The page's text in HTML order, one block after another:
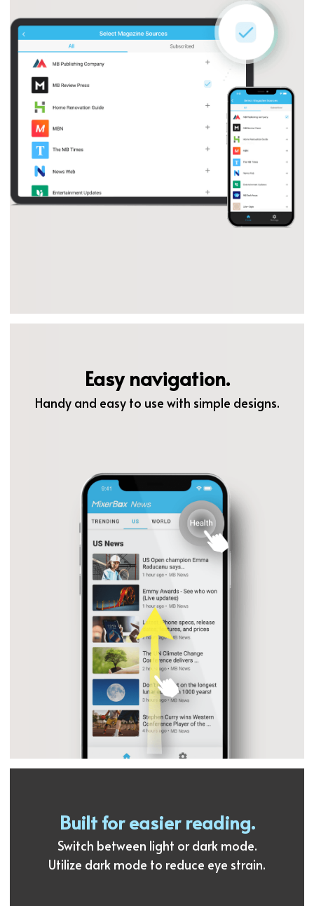
Easy navigation.
Handy and easy to use with simple designs.
Built for easier reading.
Switch between light or dark mode.
Utilize dark mode to reduce eye strain.